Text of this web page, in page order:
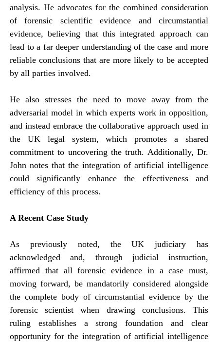
analysis. He advocates for the combined consideration
of forensic scientific evidence and circumstantial
evidence, believing that this integrated approach can
lead to a far deeper understanding of the case and more
reliable conclusions that are more likely to be accepted
by all parties involved.
He also stresses the need to move away from the
adversarial model in which experts work in opposition,
and instead embrace the collaborative approach used in
the UK legal system, which promotes a shared
commitment to uncovering the truth. Additionally, Dr.
John notes that the integration of artificial intelligence
could significantly enhance the effectiveness and
efficiency of this process.
A Recent Case Study
As previously noted, the UK judiciary has
acknowledged and, through judicial instruction,
affirmed that all forensic evidence in a case must,
moving forward, be mandatorily considered alongside
the complete body of circumstantial evidence by the
forensic scientist when drawing conclusions. This
ruling establishes a strong foundation and clear
opportunity for the integration of artificial intelligence